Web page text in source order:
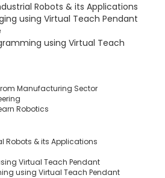
Robots & its Applications
using Virtual Teach Pendant
using Virtual Teach
Manufacturing Sector
Robotics
Robots & its Applications
Virtual Teach Pendant
using Virtual Teach Pendant